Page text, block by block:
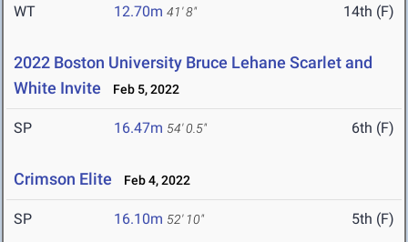
WT 12.70m 41' 8" 14th (F)
2022 Boston University Bruce Lehane Scarlet and
White Invite
Feb 5, 2022
SP 16.47m 54' 0.5" 6th (F)
Crimson Elite Feb 4, 2022
SP 16.10m 52' 10" 5th (F)